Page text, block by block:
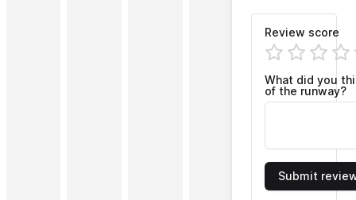
Review score
What did you
of the runway?
Submit